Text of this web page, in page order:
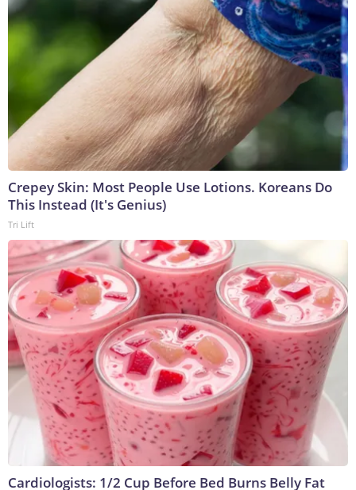
Crepey Skin: Most People Use Lotions. Koreans Do
This Instead (It's Genius)
Tri Lift
Cardiologists: 1/2 Cup Before Bed Burns Belly Fat